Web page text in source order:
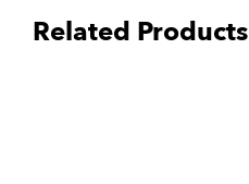
Related Products